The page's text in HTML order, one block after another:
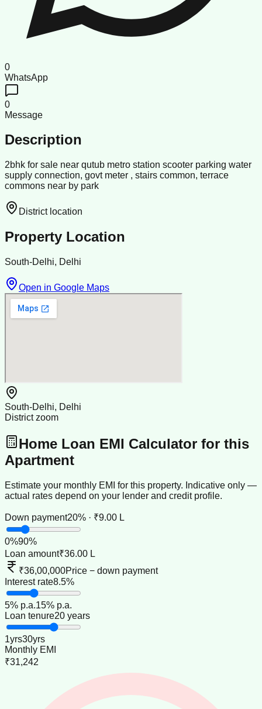
0
WhatsApp
0
Message
Description
2bhk for sale near qutub metro station scooter parking water
supply connection, govt meter , stairs common, terrace
commons near by park
District location
Property Location
South-Delhi, Delhi
Open in Google Maps
South-Delhi, Delhi
District zoom
Home Loan EMI Calculator for this
Apartment
Estimate your monthly EMI for this property. Indicative only —
actual rates depend on your lender and credit profile.
Down payment20% · ₹9.00 L
0%90%
Loan amount₹36.00 L
₹36,00,000Price − down payment
Interest rate8.5%
5% p.a.15% p.a.
Loan tenure20 years
1yrs30yrs
Monthly EMI
₹31,242